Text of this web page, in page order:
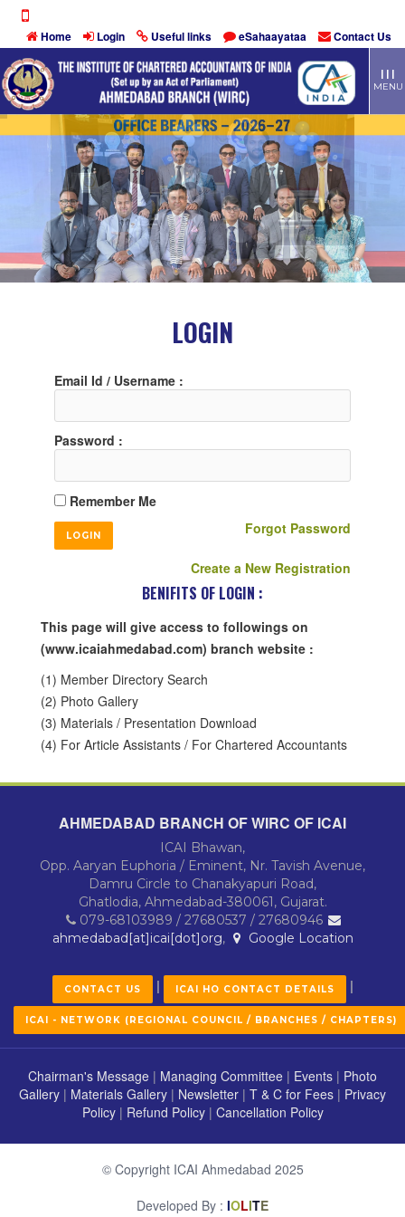
Home Login Useful links eSahaayataa Contact Us
MENU
LOGIN
Email Id / Username :
Password :
Remember Me
Forgot Password
Create a New Registration
BENIFITS OF LOGIN :
This page will give access to followings on
(www.icaiahmedabad.com) branch website :
(1) Member Directory Search
(2) Photo Gallery
(3) Materials / Presentation Download
(4) For Article Assistants / For Chartered Accountants
AHMEDABAD BRANCH OF WIRC OF ICAI
ICAI Bhawan,
Opp. Aaryan Euphoria / Eminent, Nr. Tavish Avenue,
Damru Circle to Chanakyapuri Road,
Ghatlodia, Ahmedabad-380061, Gujarat.
079-68103989 / 27680537 / 27680946
ahmedabad[at]icai[dot]org, Google Location
CONTACT US | ICAI HO CONTACT DETAILS |
ICAI - NETWORK (REGIONAL COUNCIL / BRANCHES / CHAPTERS)
Chairman's Message | Managing Committee | Events | Photo
Gallery | Materials Gallery | Newsletter | T & C for Fees | Privacy
Policy| Refund Policy| Cancellation Policy
© Copyright ICAI Ahmedabad 2025
Developed By : IOLITE